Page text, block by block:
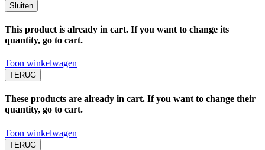
Sluiten
This product is already in cart. If you want to change its
quantity, go to cart.
Toon winkelwagen
TERUG
These products are already in cart. If you want to change their
quantity, go to cart.
Toon winkelwagen
TERUG